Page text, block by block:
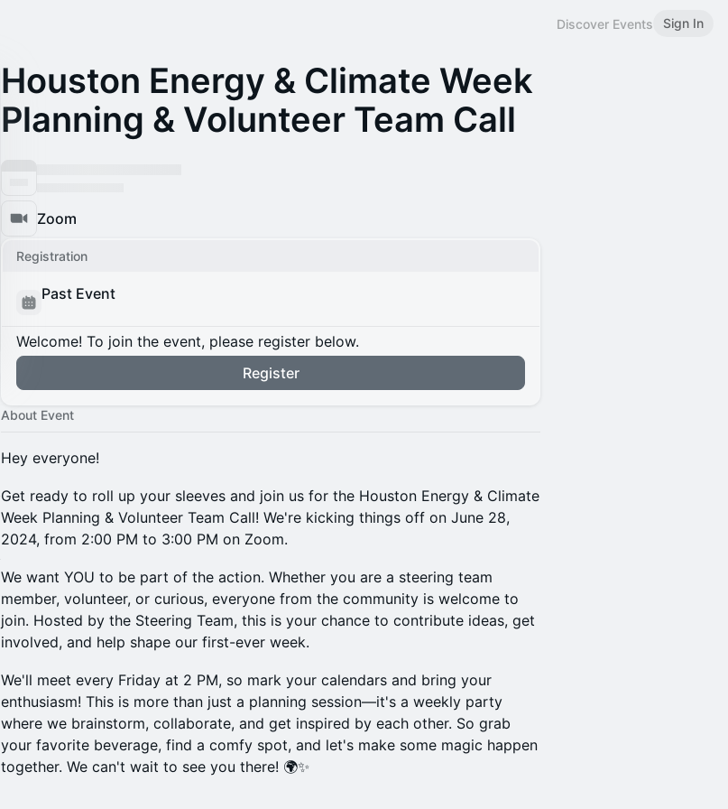
Discover Events Sign In
Houston Energy & Climate Week
Planning & Volunteer Team Call
Zoom
Registration
Past Event
Welcome! To join the event, please register below.
Register
About Event
Hey everyone!
Get ready to roll up your sleeves and join us for the Houston Energy & Climate
Week Planning & Volunteer Team Call! We're kicking things off on June 28,
2024, from 2:00 PM to 3:00 PM on Zoom.
We want YOU to be part of the action. Whether you are a steering team
member, volunteer, or curious, everyone from the community is welcome to
join. Hosted by the Steering Team, this is your chance to contribute ideas, get
involved, and help shape our first-ever week.
We'll meet every Friday at 2 PM, so mark your calendars and bring your
enthusiasm! This is more than just a planning session—it's a weekly party
where we brainstorm, collaborate, and get inspired by each other. So grab
your favorite beverage, find a comfy spot, and let's make some magic happen
together. We can't wait to see you there! 🌍✨